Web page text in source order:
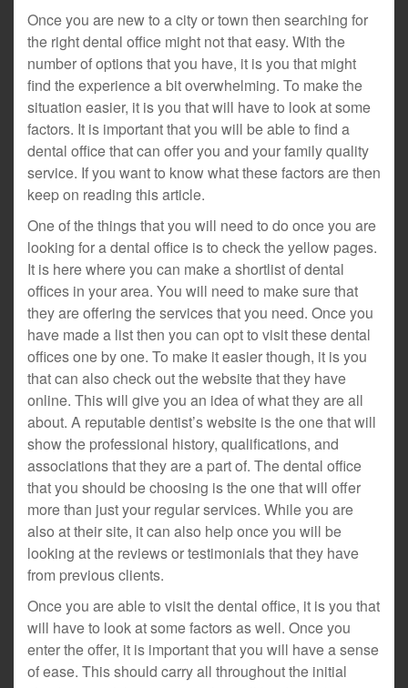
Once you are new to a city or town then searching for
the right dental office might not that easy. With the
number of options that you have, it is you that might
find the experience a bit overwhelming. To make the
situation easier, it is you that will have to look at some
factors. It is important that you will be able to find a
dental office that can offer you and your family quality
service. If you want to know what these factors are then
keep on reading this article.
One of the things that you will need to do once you are
looking for a dental office is to check the yellow pages.
It is here where you can make a shortlist of dental
offices in your area. You will need to make sure that
they are offering the services that you need. Once you
have made a list then you can opt to visit these dental
offices one by one. To make it easier though, it is you
that can also check out the website that they have
online. This will give you an idea of what they are all
about. A reputable dentist’s website is the one that will
show the professional history, qualifications, and
associations that they are a part of. The dental office
that you should be choosing is the one that will offer
more than just your regular services. While you are
also at their site, it can also help once you will be
looking at the reviews or testimonials that they have
from previous clients.
Once you are able to visit the dental office, it is you that
will have to look at some factors as well. Once you
enter the offer, it is important that you will have a sense
of ease. This should carry all throughout the initial